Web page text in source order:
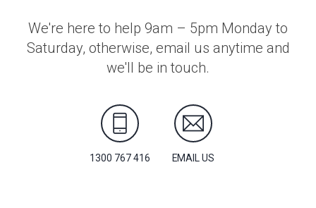
We're here to help 9am – 5pm Monday to
Saturday, otherwise, email us anytime and
we'll be in touch.
1300 767 416 EMAIL US